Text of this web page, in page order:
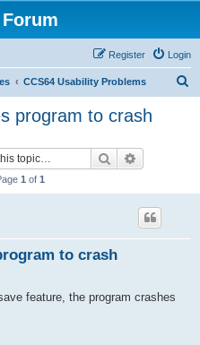
Forum
Login
Register
CCS64 Usability Problems
program to crash
Search
1 of 1
to crash
feature, the program crashes